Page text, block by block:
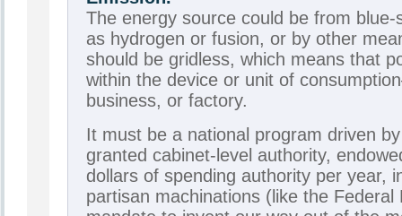
The energy source could be from
as hydrogen or fusion, or by other
should be gridless, which means that
within the device or unit of
business, or factory.
It must be a national program driven
granted cabinet-level authority,
dollars of spending authority per year,
partisan machinations (like the Federal